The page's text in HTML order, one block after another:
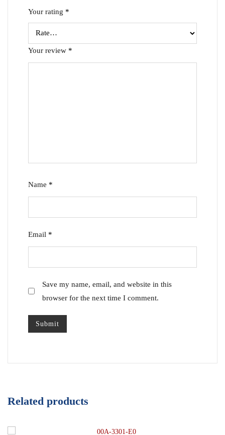
Your rating *
Your review *
Name *
Email *
Save my name, email, and website in this
browser for the next time I comment.
Related products